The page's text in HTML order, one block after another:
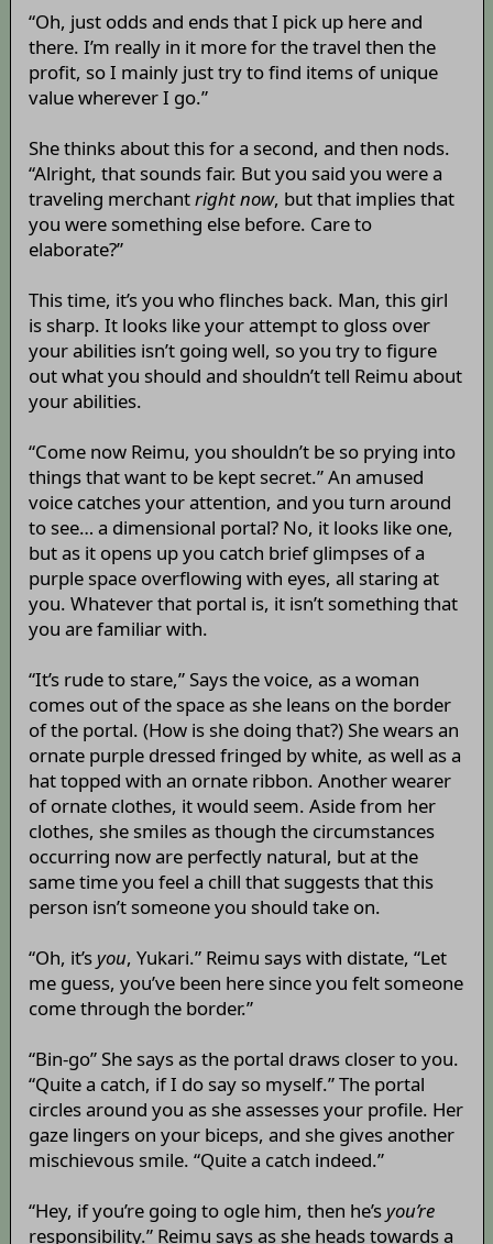
“Oh, just odds and ends that I pick up here and
there. I’m really in it more for the travel then the
profit, so I mainly just try to find items of unique
value wherever I go.”
She thinks about this for a second, and then nods.
“Alright, that sounds fair. But you said you were a
traveling merchantright now, but that implies that
you were something else before. Care to
elaborate?”
This time, it’s you who flinches back. Man, this girl
is sharp. It looks like your attempt to gloss over
your abilities isn’t going well, so you try to figure
out what you should and shouldn’t tell Reimu about
your abilities.
“Come now Reimu, you shouldn’t be so prying into
things that want to be kept secret.” An amused
voice catches your attention, and you turn around
to see… a dimensional portal? No, it looks like one,
but as it opens up you catch brief glimpses of a
purple space overflowing with eyes, all staring at
you. Whatever that portal is, it isn’t something that
you are familiar with.
“It’s rude to stare,” Says the voice, as a woman
comes out of the space as she leans on the border
of the portal. (How is she doing that?) She wears an
ornate purple dressed fringed by white, as well as a
hat topped with an ornate ribbon. Another wearer
of ornate clothes, it would seem. Aside from her
clothes, she smiles as though the circumstances
occurring now are perfectly natural, but at the
same time you feel a chill that suggests that this
person isn’t someone you should take on.
“Oh, it’s you, Yukari.” Reimu says with distate, “Let
me guess, you’ve been here since you felt someone
come through the border.”
“Bin-go” She says as the portal draws closer to you.
“Quite a catch, if I do say so myself.” The portal
circles around you as she assesses your profile. Her
gaze lingers on your biceps, and she gives another
mischievous smile. “Quite a catch indeed.”
“Hey, if you’re going to ogle him, then he’s you’re
responsibility.” Reimu says as she heads towards a